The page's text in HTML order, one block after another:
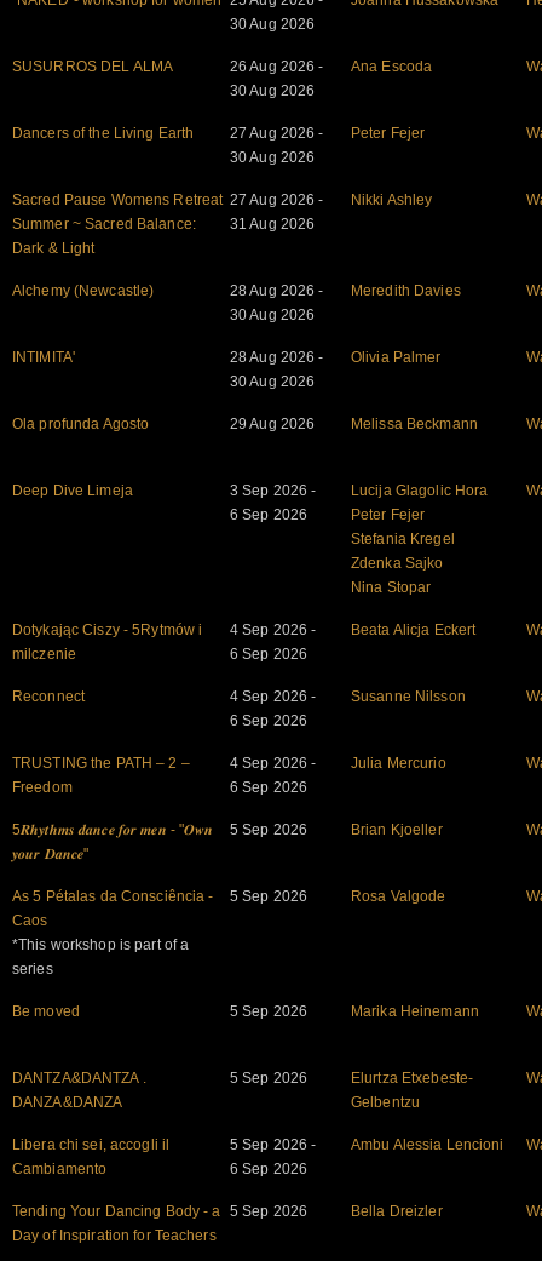
30 Aug 2026
SUSURROS DEL ALMA
26 Aug 2026 -
30 Aug 2026
Ana Escoda
Dancers of the Living Earth
27 Aug 2026 -
30 Aug 2026
Peter Fejer
Sacred Pause Womens Retreat
Summer ~ Sacred Balance:
Dark & Light
27 Aug 2026 -
31 Aug 2026
Nikki Ashley
Alchemy (Newcastle)
28 Aug 2026 -
30 Aug 2026
Meredith Davies
INTIMITA'
28 Aug 2026 -
30 Aug 2026
Olivia Palmer
Ola profunda Agosto 29 Aug 2026 Melissa Beckmann
Deep Dive Limeja
3 Sep 2026 -
6 Sep 2026
Lucija Glagolic Hora
Peter Fejer
Stefania Kregel
Zdenka Sajko
Nina Stopar
Dotykając Ciszy - 5Rytmów i
milczenie
4 Sep 2026 -
6 Sep 2026
Beata Alicja Eckert
Reconnect
4 Sep 2026 -
6 Sep 2026
Susanne Nilsson
TRUSTING the PATH – 2 –
Freedom
4 Sep 2026 -
6 Sep 2026
Julia Mercurio
5𝑹𝒉𝒚𝒕𝒉𝒎𝒔 𝒅𝒂𝒏𝒄𝒆 𝒇𝒐𝒓 𝒎𝒆𝒏 - "𝑶𝒘𝒏
𝒚𝒐𝒖𝒓 𝑫𝒂𝒏𝒄𝒆"
5 Sep 2026 Brian Kjoeller
As 5 Pétalas da Consciência -
Caos
*This workshop is part of a
series
5 Sep 2026 Rosa Valgode
Be moved 5 Sep 2026 Marika Heinemann
DANTZA&DANTZA .
DANZA&DANZA
5 Sep 2026
Elurtza Etxebeste-
Gelbentzu
Libera chi sei, accogli il
Cambiamento
5 Sep 2026 -
6 Sep 2026
Ambu Alessia Lencioni
Tending Your Dancing Body - a
Day of Inspiration for Teachers
5 Sep 2026 Bella Dreizler